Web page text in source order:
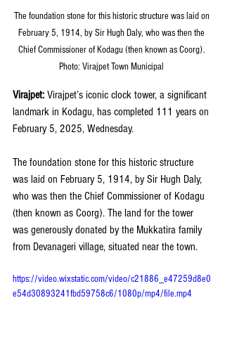
The foundation stone for this historic structure was laid on
February 5, 1914, by Sir Hugh Daly, who was then the
Chief Commissioner of Kodagu (then known as Coorg).
Photo: Virajpet Town Municipal
Virajpet: Virajpet’s iconic clock tower, a significant
landmark in Kodagu, has completed 111 years on
February 5, 2025, Wednesday.
The foundation stone for this historic structure
was laid on February 5, 1914, by Sir Hugh Daly,
who was then the Chief Commissioner of Kodagu
(then known as Coorg). The land for the tower
was generously donated by the Mukkatira family
from Devanageri village, situated near the town.
https://video.wixstatic.com/video/c21886_e47259d8e0
e54d30893241fbd59758c6/1080p/mp4/file.mp4